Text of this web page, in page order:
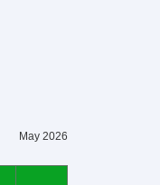
May 2026